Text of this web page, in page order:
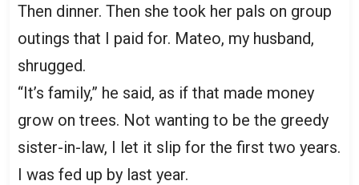
Then dinner. Then she took her pals on group
outings that I paid for. Mateo, my husband,
shrugged.
“It’s family,” he said, as if that made money
grow on trees. Not wanting to be the greedy
sister-in-law, I let it slip for the first two years.
I was fed up by last year.